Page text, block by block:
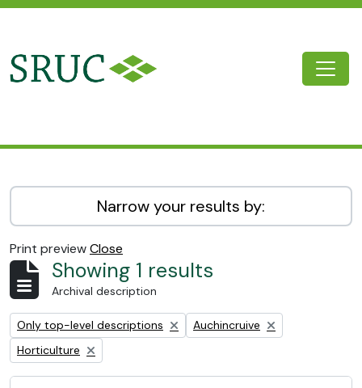
Narrow your results by:
Print previewClose
Showing 1 results
Archival description
Remove filter:
Only top-level descriptions Remove filter:
Auchincruive
Remove filter:
Horticulture